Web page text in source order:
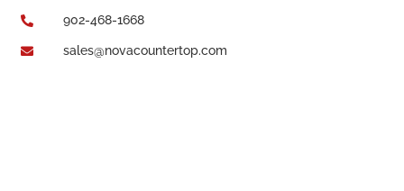
 902-468-1668
 sales@novacountertop.com